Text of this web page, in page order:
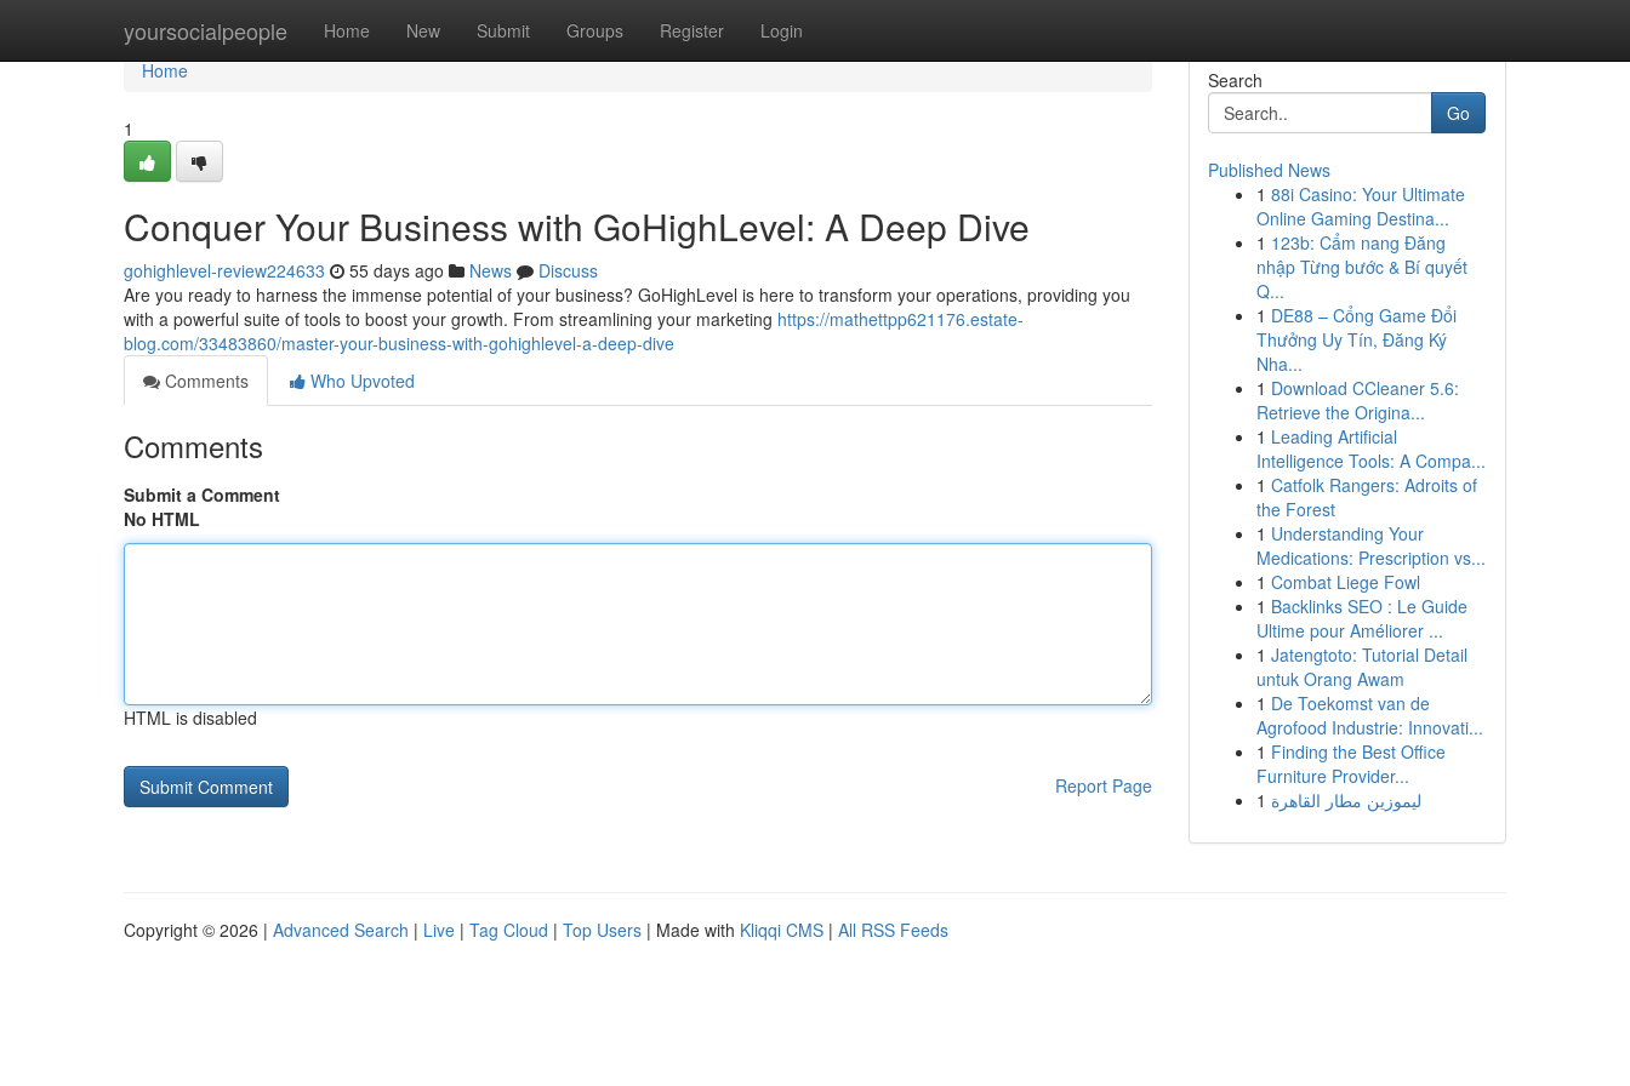
yoursocialpeople Home New Submit Groups Register Login
Home
Home
1
Conquer Your Business with GoHighLevel: A Deep Dive
gohighlevel-review224633 55 days ago News
Discuss
Are you ready to harness the immense potential of your business? GoHighLevel is here to transform your operations, providing you
with a powerful suite of tools to boost your growth. From streamlining your marketing https://mathettpp621176.estate-
blog.com/33483860/master-your-business-with-gohighlevel-a-deep-dive
Comments
Who Upvoted
Comments
Submit a Comment
No HTML
HTML is disabled
Report Page
Search
Go
Published News
1 88i Casino: Your Ultimate
Online Gaming Destina...
1 123b: Cẩm nang Đăng
nhập Từng bước & Bí quyết
Q...
1 DE88 – Cổng Game Đổi
Thưởng Uy Tín, Đăng Ký
Nha...
1 Download CCleaner 5.6:
Retrieve the Origina...
1 Leading Artificial
Intelligence Tools: A Compa...
1 Catfolk Rangers: Adroits of
the Forest
1 Understanding Your
Medications: Prescription vs...
1 Combat Liege Fowl
1 Backlinks SEO : Le Guide
Ultime pour Améliorer ...
1 Jatengtoto: Tutorial Detail
untuk Orang Awam
1 De Toekomst van de
Agrofood Industrie: Innovati...
1 Finding the Best Office
Furniture Provider...
1 ليموزين مطار القاهرة
Copyright © 2026 | Advanced Search | Live | Tag Cloud | Top Users | Made with Kliqqi CMS | All RSS Feeds